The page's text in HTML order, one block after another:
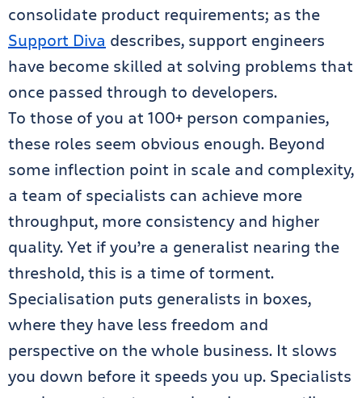
consolidate product requirements; as the
Support Diva describes, support engineers
have become skilled at solving problems that
once passed through to developers.
To those of you at 100+ person companies,
these roles seem obvious enough. Beyond
some inflection point in scale and complexity,
a team of specialists can achieve more
throughput, more consistency and higher
quality. Yet if you’re a generalist nearing the
threshold, this is a time of torment.
Specialisation puts generalists in boxes,
where they have less freedom and
perspective on the whole business. It slows
you down before it speeds you up. Specialists